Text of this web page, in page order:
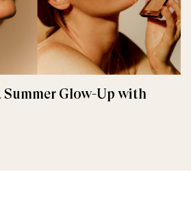
Summer Glow-Up with